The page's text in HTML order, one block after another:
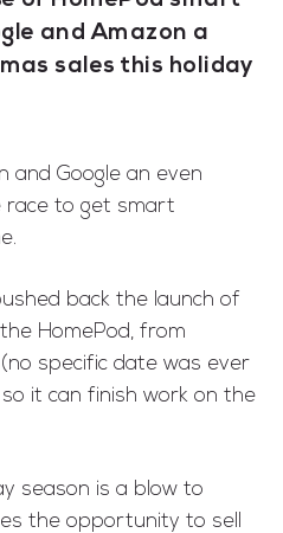
and Amazon a
sales this holiday
and Google an even
race to get smart
back the launch of
HomePod, from
specific date was ever
it can finish work on the
season is a blow to
the opportunity to sell